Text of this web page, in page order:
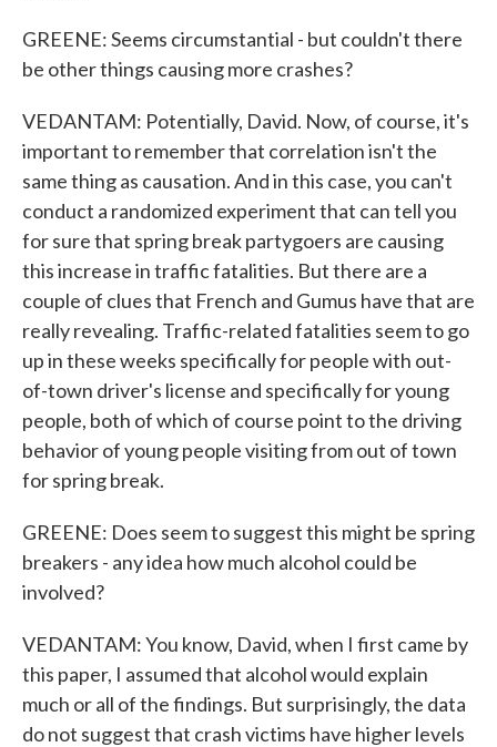
GREENE: Seems circumstantial - but couldn't there
be other things causing more crashes?
VEDANTAM: Potentially, David. Now, of course, it's
important to remember that correlation isn't the
same thing as causation. And in this case, you can't
conduct a randomized experiment that can tell you
for sure that spring break partygoers are causing
this increase in traffic fatalities. But there are a
couple of clues that French and Gumus have that are
really revealing. Traffic-related fatalities seem to go
up in these weeks specifically for people with out-
of-town driver's license and specifically for young
people, both of which of course point to the driving
behavior of young people visiting from out of town
for spring break.
GREENE: Does seem to suggest this might be spring
breakers - any idea how much alcohol could be
involved?
VEDANTAM: You know, David, when I first came by
this paper, I assumed that alcohol would explain
much or all of the findings. But surprisingly, the data
do not suggest that crash victims have higher levels